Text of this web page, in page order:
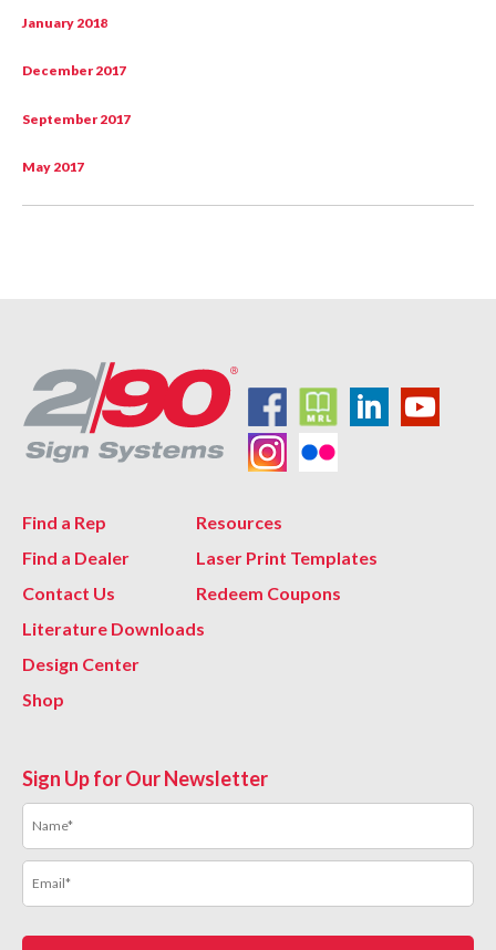
January 2018
December 2017
September 2017
May 2017
Find a Rep
Find a Dealer
Contact Us
Resources
Laser Print Templates
Redeem Coupons
Literature Downloads
Design Center
Shop
Sign Up for Our Newsletter